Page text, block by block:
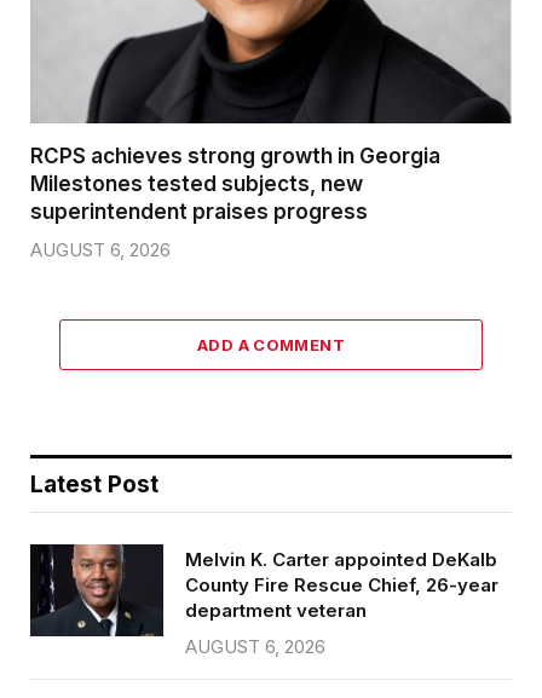
RCPS achieves strong growth in Georgia
Milestones tested subjects, new
superintendent praises progress
AUGUST 6, 2026
ADD A COMMENT
Latest Post
Melvin K. Carter appointed DeKalb
County Fire Rescue Chief, 26-year
department veteran
AUGUST 6, 2026